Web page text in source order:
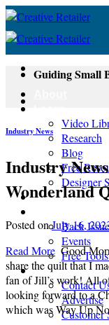
Skip
content
Video
Research
Blog
Free
Designer
Newsletter
Back
Events
Free
Contact
Contact
Advertise
Customer
Guiding Small
Industry News
Industry
Wonderland
Posted onJuly 16,
Read More Good
share the quilt that I
fan of Jill’s work! All
looking forward to a
which was Way Up